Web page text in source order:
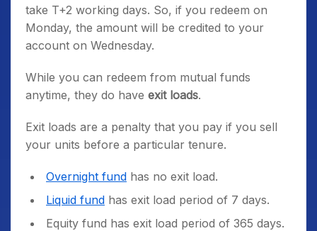
take T+2 working days. So, if you redeem on
Monday, the amount will be credited to your
account on Wednesday.
While you can redeem from mutual funds
anytime, they do have exit loads.
Exit loads are a penalty that you pay if you sell
your units before a particular tenure.
Overnight fund has no exit load.
Liquid fund has exit load period of 7 days.
Equity fund has exit load period of 365 days.